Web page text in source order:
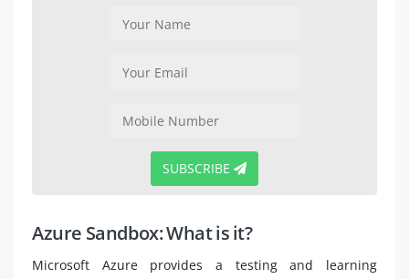
SUBSCRIBE
Azure Sandbox: What is it?
Microsoft Azure provides a testing and learning